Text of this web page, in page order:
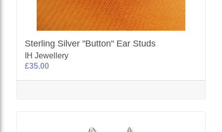
Sterling Silver "Button" Ear Studs
IH Jewellery
£35.00